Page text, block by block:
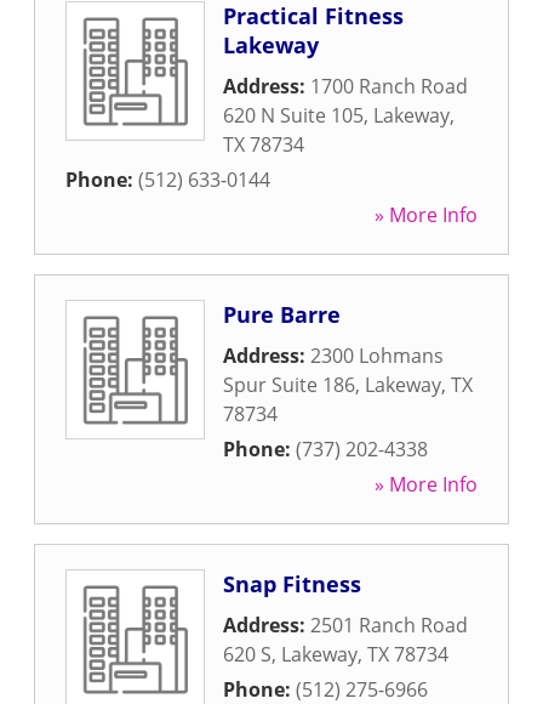
Practical Fitness
Lakeway
Address: 1700 Ranch Road
620 N Suite 105, Lakeway,
TX78734
Phone: (512) 633-0144
» More Info
Pure Barre
Address: 2300 Lohmans
Spur Suite 186, Lakeway, TX
78734
Phone: (737) 202-4338
» More Info
Snap Fitness
Address: 2501 Ranch Road
620 S, Lakeway, TX78734
Phone: (512) 275-6966